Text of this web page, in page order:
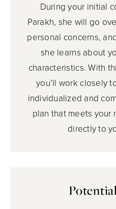
During your initial
Parakh, she will go
personal concerns,
she learns about
characteristics. With
you’ll work closely
individualized and
plan that meets
directly to